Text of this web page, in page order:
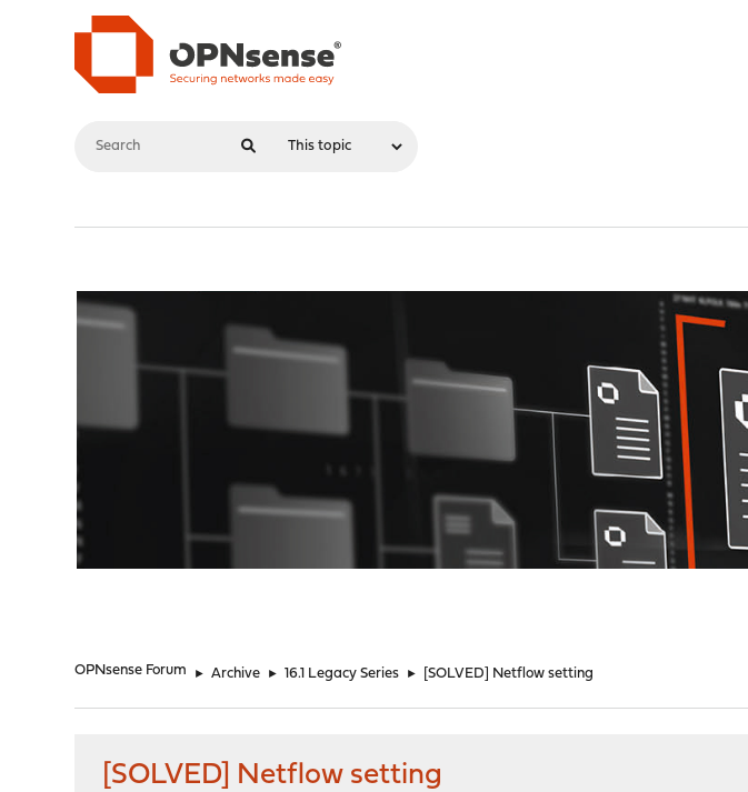
OPNsense Forum ► Archive ► 16.1 Legacy Series ► [SOLVED] Netflow setting
[SOLVED] Netflow setting